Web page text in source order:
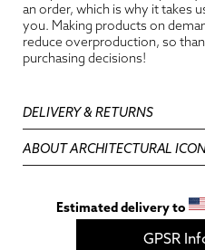
an order, which is why it takes
you. Making products on
reduce overproduction, so
purchasing decisions!
DELIVERY & RETURNS
ABOUT ARCHITECTURAL
Estimated delivery to
GPSR